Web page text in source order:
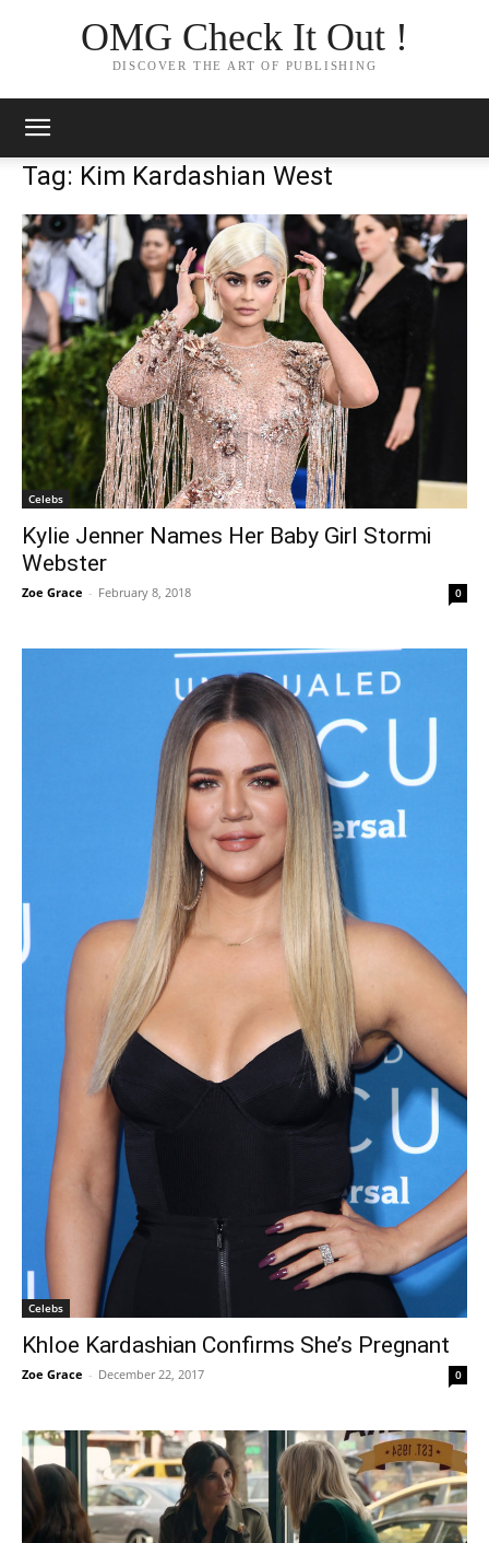
OMG Check It Out !
DISCOVER THE ART OF PUBLISHING
Tag: Kim Kardashian West
Celebs
Kylie Jenner Names Her Baby Girl Stormi
Webster
Zoe Grace - February 8, 2018 0
Celebs
Khloe Kardashian Confirms She’s Pregnant
Zoe Grace - December 22, 2017 0